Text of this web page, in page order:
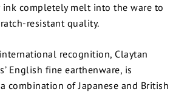
completely melt into the ware to
resistant quality.
recognition, Claytan
English fine earthenware, is
combination of Japanese and British